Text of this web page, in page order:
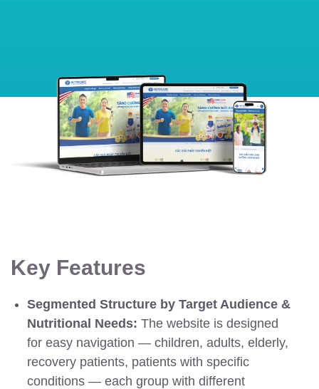
Key Features
Segmented Structure by Target Audience &
Nutritional Needs: The website is designed
for easy navigation — children, adults, elderly,
recovery patients, patients with specific
conditions — each group with different